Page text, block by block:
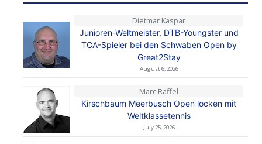
Dietmar Kaspar
Junioren-Weltmeister, DTB-Youngster und
TCA-Spieler bei den Schwaben Open by
Great2Stay
August 6, 2026
Marc Raffel
Kirschbaum Meerbusch Open locken mit
Weltklassetennis
July 25, 2026